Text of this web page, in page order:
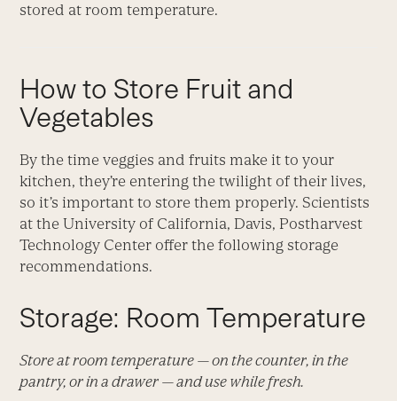
stored at room temperature.
How to Store Fruit and
Vegetables
By the time veggies and fruits make it to your
kitchen, they’re entering the twilight of their lives,
so it’s important to store them properly. Scientists
at the University of California, Davis, Postharvest
Technology Center offer the following storage
recommendations.
Storage: Room Temperature
Store at room temperature — on the counter, in the
pantry, or in a drawer — and use while fresh.